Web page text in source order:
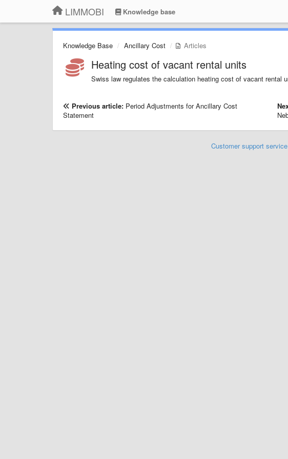
LIMMOBI Knowledge base
Knowledge Base Ancillary Cost Articles
Heating cost of vacant rental units
Swiss law regulates the calculation heating cost of vacant rental
Previous article: Period Adjustments for Ancillary Cost
Statement
Customer support service